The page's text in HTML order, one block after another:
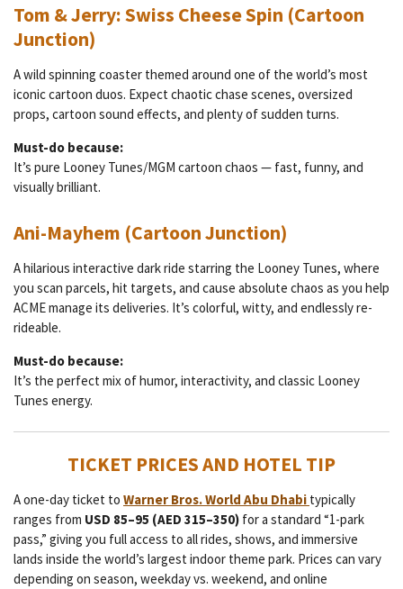
Tom & Jerry: Swiss Cheese Spin (Cartoon
Junction)
A wild spinning coaster themed around one of the world’s most
iconic cartoon duos. Expect chaotic chase scenes, oversized
props, cartoon sound effects, and plenty of sudden turns.
Must-do because:
It’s pure Looney Tunes/MGM cartoon chaos — fast, funny, and
visually brilliant.
Ani-Mayhem (Cartoon Junction)
A hilarious interactive dark ride starring the Looney Tunes, where
you scan parcels, hit targets, and cause absolute chaos as you help
ACME manage its deliveries. It’s colorful, witty, and endlessly re-
rideable.
Must-do because:
It’s the perfect mix of humor, interactivity, and classic Looney
Tunes energy.
TICKET PRICES AND HOTEL TIP
A one-day ticket to Warner Bros. World Abu Dhabi typically
ranges from USD 85–95 (AED 315–350) for a standard “1-park
pass,” giving you full access to all rides, shows, and immersive
lands inside the world’s largest indoor theme park. Prices can vary
depending on season, weekday vs. weekend, and online